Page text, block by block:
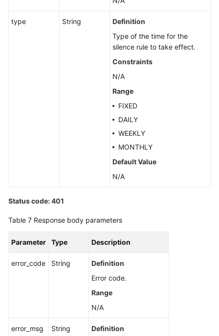
type String
Definition
Type of the time for the
silence rule to take effect.
Constraints
N/A
Range
FIXED
DAILY
WEEKLY
MONTHLY
Default Value
N/A
Status code: 401
Table 7 Response body parameters
Parameter Type Description
error_code String
Definition
Error code.
Range
N/A
error_msg String
Definition